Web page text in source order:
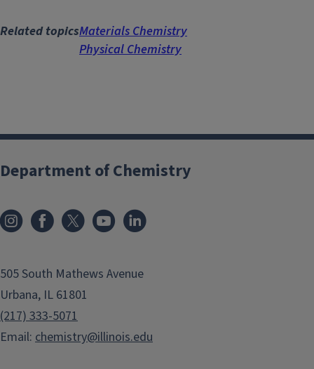
Related topicsMaterials Chemistry
Physical Chemistry
Department of Chemistry
505 South Mathews Avenue
Urbana, IL 61801
(217) 333-5071
Email: chemistry@illinois.edu